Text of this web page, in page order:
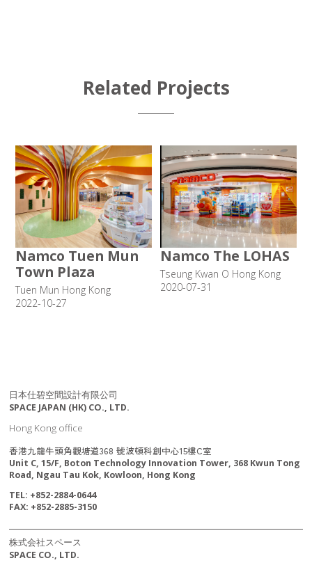
Related Projects
Namco Tuen Mun
Town Plaza
Tuen Mun Hong Kong
2022-10-27
Namco The LOHAS
Tseung Kwan O Hong Kong
2020-07-31
日本仕碧空間設計有限公司
SPACE JAPAN (HK) CO., LTD.
Hong Kong office
香港九龍牛頭角觀塘道368 號波頓科創中心15樓C室
Unit C, 15/F, Boton Technology Innovation Tower, 368 Kwun Tong
Road, Ngau Tau Kok, Kowloon, Hong Kong
TEL: +852-2884-0644
FAX: +852-2885-3150
株式会社スペース
SPACE CO., LTD.